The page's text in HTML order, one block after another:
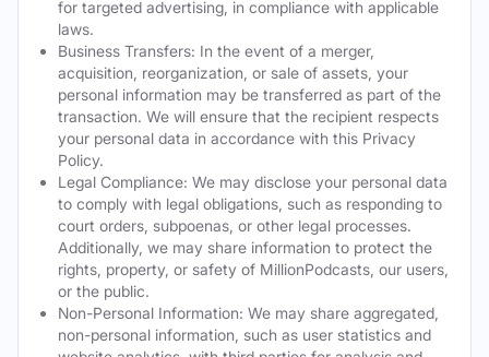
for targeted advertising, in compliance with applicable
laws.
Business Transfers: In the event of a merger,
acquisition, reorganization, or sale of assets, your
personal information may be transferred as part of the
transaction. We will ensure that the recipient respects
your personal data in accordance with this Privacy
Policy.
Legal Compliance: We may disclose your personal data
to comply with legal obligations, such as responding to
court orders, subpoenas, or other legal processes.
Additionally, we may share information to protect the
rights, property, or safety of MillionPodcasts, our users,
or the public.
Non-Personal Information: We may share aggregated,
non-personal information, such as user statistics and